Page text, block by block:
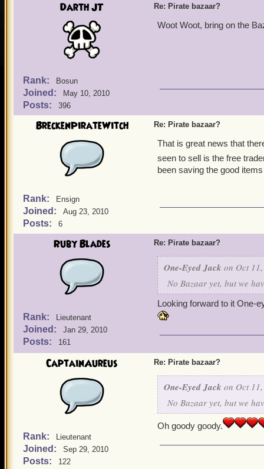
Darth JT
Rank: Bosun
Joined: May 10, 2010
Posts: 396
Re: Pirate bazaar?
Woot Woot, bring on the
BreckenPirateWitch
Rank: Ensign
Joined: Aug 23, 2010
Posts: 6
Re: Pirate bazaar?
That is great news that
seen to sell is the free
been saving the good
Ruby Blades
Rank: Lieutenant
Joined: Jan 29, 2010
Posts: 161
Re: Pirate bazaar?
One-Eyed Jack on Oct
No Bazaar yet, but we
Looking forward to it One-
CaptainAureus
Rank: Lieutenant
Joined: Sep 29, 2010
Posts: 122
Re: Pirate bazaar?
One-Eyed Jack on Oct
No Bazaar yet, but we
Oh goody goody.